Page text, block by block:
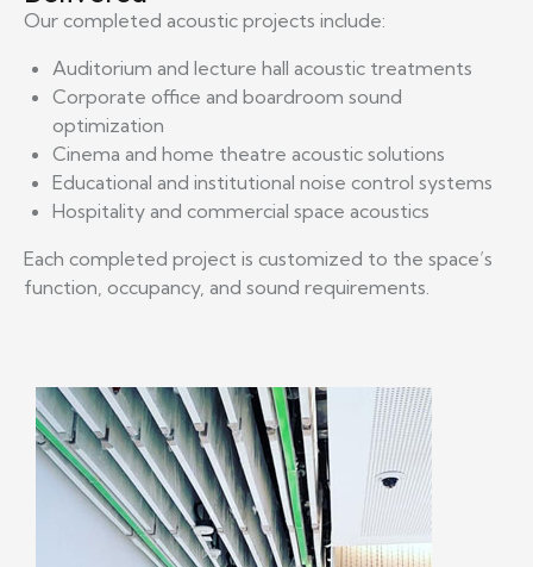
Our completed acoustic projects include:
Auditorium and lecture hall acoustic treatments
Corporate office and boardroom sound
optimization
Cinema and home theatre acoustic solutions
Educational and institutional noise control systems
Hospitality and commercial space acoustics
Each completed project is customized to the space’s
function, occupancy, and sound requirements.